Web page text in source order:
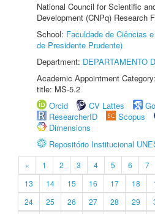
National Council for Scientific
Development (CNPq) Research
School: Faculdade de Ciências
de Presidente Prudente)
Department: DEPARTAMENTO
Academic Appointment
title: MS-5.2
Orcid
CV Lattes
ResearcherID
Scopus
Dimensions
Repositório Institucional
« 1 2 3 4 5 6 7
13
14 15 16 17 18
24
25 26 27 28 29